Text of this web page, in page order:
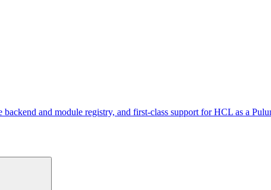
backend and module registry, and first-class support for HCL as a